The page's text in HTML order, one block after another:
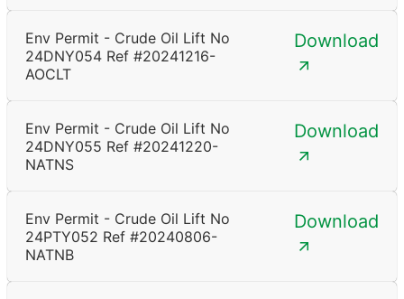
Env Permit - Crude Oil Lift No
24DNY054 Ref #20241216-
AOCLT
Download
Env Permit - Crude Oil Lift No
24DNY055 Ref #20241220-
NATNS
Download
Env Permit - Crude Oil Lift No
24PTY052 Ref #20240806-
NATNB
Download